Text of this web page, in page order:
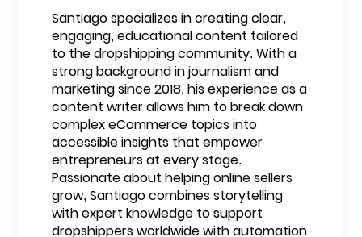
Santiago specializes in creating clear,
engaging, educational content tailored
to the dropshipping community. With a
strong background in journalism and
marketing since 2018, his experience as a
content writer allows him to break down
complex eCommerce topics into
accessible insights that empower
entrepreneurs at every stage.
Passionate about helping online sellers
grow, Santiago combines storytelling
with expert knowledge to support
dropshippers worldwide with automation